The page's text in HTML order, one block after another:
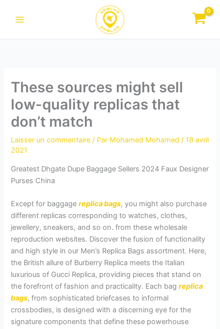
These sources might sell
low-quality replicas that
don’t match
Laisser un commentaire / Par Mohamed Mohamed/18 avril
2021
Greatest Dhgate Dupe Baggage Sellers 2024 Faux Designer
Purses China
Except for baggagereplica bags, you might also purchase
different replicas corresponding to watches, clothes,
jewellery, sneakers, and so on. from these wholesale
reproduction websites. Discover the fusion of functionality
and high style in our Men’s Replica Bags assortment. Here,
the British allure of Burberry Replica meets the Italian
luxurious of Gucci Replica, providing pieces that stand on
the forefront of fashion and practicality. Each bagreplica
bags, from sophisticated briefcases to informal
crossbodies, is designed with a discerning eye for the
signature components that define these powerhouse